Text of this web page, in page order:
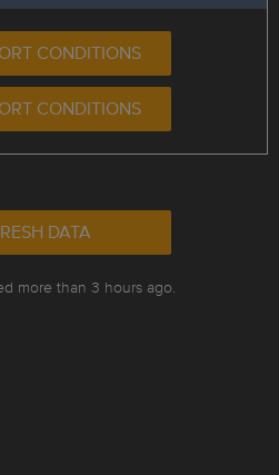
CONDITIONS
CONDITIONS
DATA
more than 3 hours ago.